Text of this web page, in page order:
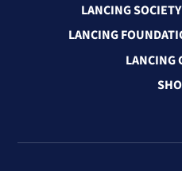
LANCING
LANCING
LANCING